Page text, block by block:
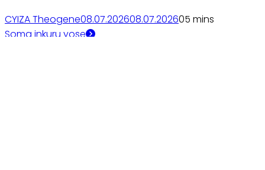
CYIZA Theogene08.07.202608.07.202605 mins
Soma inkuru yose